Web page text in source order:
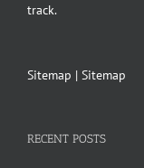
track.
Sitemap | Sitemap
RECENT POSTS